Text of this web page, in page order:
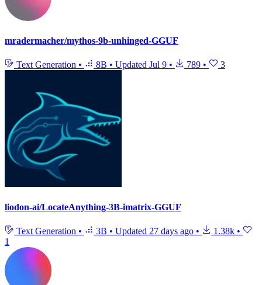
mradermacher/mythos-9b-unhinged-GGUF
Text Generation • 8B • Updated Jul 9 • 789 • 3
liodon-ai/LocateAnything-3B-imatrix-GGUF
Text Generation • 3B • Updated 27 days ago • 1.38k •
1